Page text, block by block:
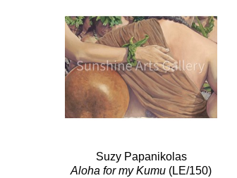
Suzy Papanikolas
Aloha for my Kumu (LE/150)